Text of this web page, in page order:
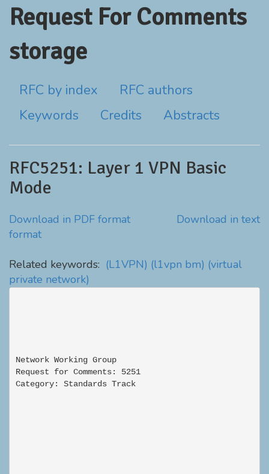
Request For Comments
storage
RFC by index
RFC authors
Keywords
Credits Abstracts
RFC5251: Layer 1 VPN Basic
Mode
Download in PDF format
Download in text
format
Related keywords: (L1VPN) (l1vpn bm) (virtual
private network)